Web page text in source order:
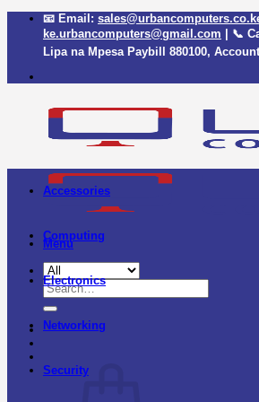
content
📧 Email:
ke.urbancomputers@gmail.com | 📞
Lipa na Mpesa Paybill 880100,
Menu
Search
for:
Accessories
Computing
Electronics
Networking
Security